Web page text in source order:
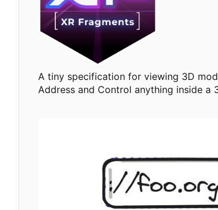
A tiny specification for viewing 3D
Address and Control anything inside a